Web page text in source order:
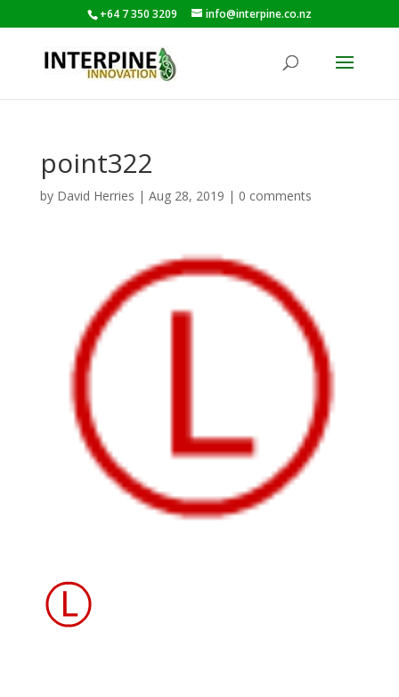
+64 7 350 3209 info@interpine.co.nz
point322
by David Herries | Aug 28, 2019 | 0 comments